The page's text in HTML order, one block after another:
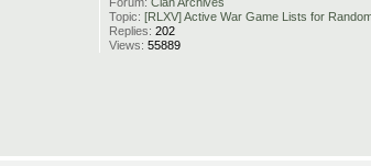
Forum:Clan Archives
Topic: [RLXV] Active War Game Lists for
Replies:202
Views:55889